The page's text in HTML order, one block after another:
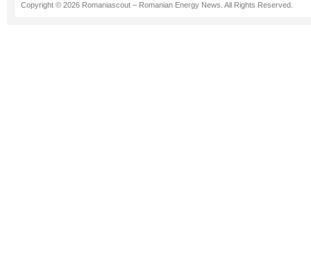
Copyright © 2026 Romaniascout – Romanian Energy News. All Rights Reserved.